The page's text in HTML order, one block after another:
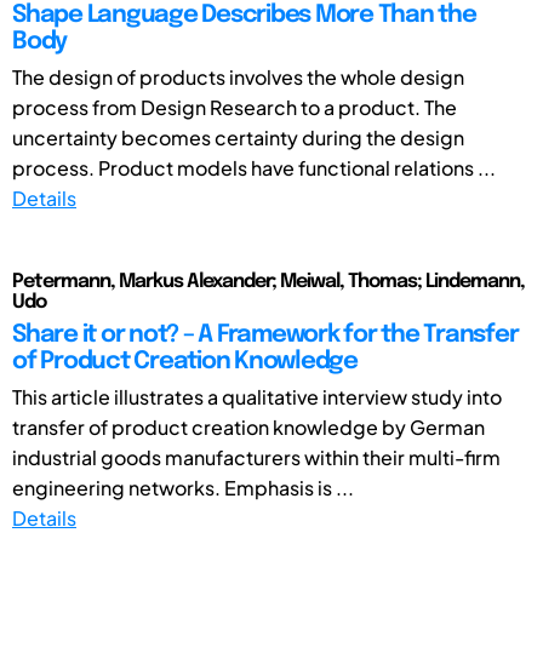
Shape Language Describes More Than the
Body
The design of products involves the whole design
process from Design Research to a product. The
uncertainty becomes certainty during the design
process. Product models have functional relations ...
Details
Petermann, Markus Alexander; Meiwal, Thomas; Lindemann,
Udo
Share it or not? – A Framework for the Transfer
of Product Creation Knowledge
This article illustrates a qualitative interview study into
transfer of product creation knowledge by German
industrial goods manufacturers within their multi-firm
engineering networks. Emphasis is ...
Details